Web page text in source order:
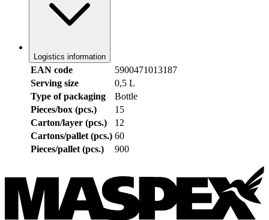
Logistics information
EAN code
5900471013187
Serving size
0,5 L
Type of packaging
Bottle
Pieces/box (pcs.)
15
Carton/layer (pcs.)
12
Cartons/pallet (pcs.) 60
Pieces/pallet (pcs.)
900